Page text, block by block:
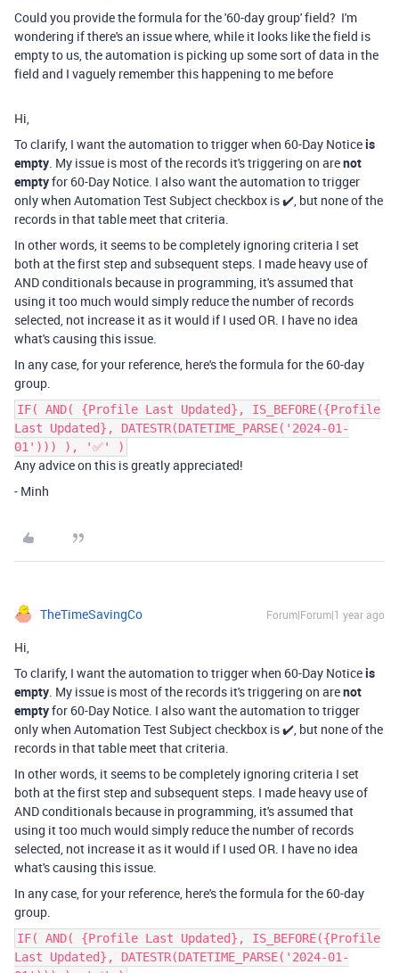
Could you provide the formula for the '60-day group' field? I'm
wondering if there's an issue where, while it looks like the field is
empty to us, the automation is picking up some sort of data in the
field and I vaguely remember this happening to me before
Hi,
To clarify, I want the automation to trigger when 60-Day Noticeis
empty . My issue is most of the records it's triggering on arenot
emptyfor 60-Day Notice. I also want the automation to trigger
only when Automation Test Subject checkbox is ✔️, but none of the
records in that table meet that criteria.
In other words, it seems to be completely ignoring criteria I set
both at the first step and subsequent steps. I made heavy use of
AND conditionals because in programming, it's assumed that
using it too much would simply reduce the number of records
selected, not increase it as it would if I used OR. I have no idea
what's causing this issue.
In any case, for your reference, here's the formula for the 60-day
group.
IF( AND( {Profile Last Updated}, IS_BEFORE({Profile
Last Updated}, DATESTR(DATETIME_PARSE('2024-01-
01'))) ), '✅' )
Any advice on this is greatly appreciated!
- Minh
TheTimeSavingCo Forum|Forum|1 year ago
Hi,
To clarify, I want the automation to trigger when 60-Day Noticeis
empty . My issue is most of the records it's triggering on arenot
emptyfor 60-Day Notice. I also want the automation to trigger
only when Automation Test Subject checkbox is ✔️, but none of the
records in that table meet that criteria.
In other words, it seems to be completely ignoring criteria I set
both at the first step and subsequent steps. I made heavy use of
AND conditionals because in programming, it's assumed that
using it too much would simply reduce the number of records
selected, not increase it as it would if I used OR. I have no idea
what's causing this issue.
In any case, for your reference, here's the formula for the 60-day
group.
IF( AND( {Profile Last Updated}, IS_BEFORE({Profile
Last Updated}, DATESTR(DATETIME_PARSE('2024-01-